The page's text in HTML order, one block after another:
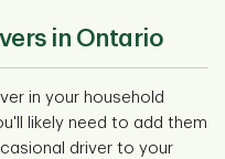
in Ontario
in your household
likely need to add them
driver to your